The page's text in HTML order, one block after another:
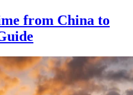
from China to